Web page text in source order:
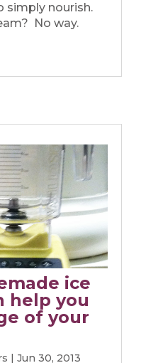
simply nourish.
No way.
ice
help you
of your
|Jun 30, 2013